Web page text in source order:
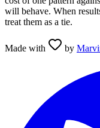
will behave. When
treat them as a tie.
Made with by